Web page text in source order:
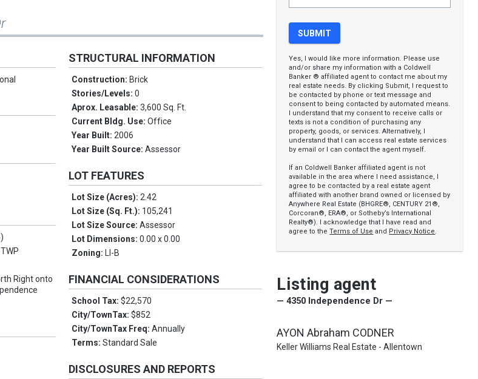
Right onto
STRUCTURAL INFORMATION
Construction: Brick
Stories/Levels:0
Aprox. Leasable:3,600 Sq. Ft.
Current Bldg. Use:Office
Year Built:2006
Year Built Source:Assessor
LOT FEATURES
Lot Size (Acres):2.42
Lot Size (Sq. Ft.): 105,241
Lot Size Source:Assessor
Lot Dimensions:0.00 x 0.00
Zoning: LI-B
FINANCIAL CONSIDERATIONS
School Tax:$22,570
City/TownTax:$852
City/TownTax Freq:Annually
Terms:Standard Sale
DISCLOSURES AND REPORTS
Yes, I would like more information. Please use
and/or share my information with a Coldwell
Banker ® affiliated agent to contact me about my
real estate needs. By clicking Submit, I request to
be contacted by phone or text message and
consent to being contacted by automated means.
I understand that my consent to receive calls or
texts is not a condition of purchasing any
property, goods, or services. Alternatively, I
understand that I can access real estate services
by email or I can contact the agent myself.
If an Coldwell Banker affiliated agent is not
available in the area where I need assistance, I
agree to be contacted by a real estate agent
affiliated with another brand owned or licensed by
Anywhere Real Estate (BHGRE®, CENTURY 21®,
Corcoran®, ERA®, or Sotheby’s International
Realty®). I acknowledge that I have read and
agree to theTerms of Use and Privacy Notice.
Listing agent
— 4350 Independence Dr —
AYON Abraham CODNER
Keller Williams Real Estate - Allentown